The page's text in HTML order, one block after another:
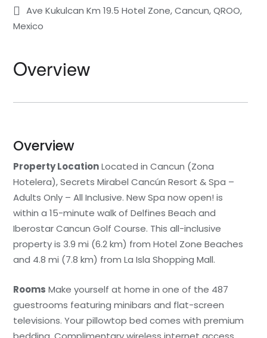
Ave Kukulcan Km 19.5 Hotel Zone, Cancun, QROO,
Mexico
Overview
Overview
Property LocationLocated in Cancun (Zona
Hotelera), Secrets Mirabel Cancún Resort & Spa –
Adults Only – All Inclusive. New Spa now open! is
within a 15-minute walk of Delfines Beach and
Iberostar Cancun Golf Course. This all-inclusive
property is 3.9 mi (6.2 km) from Hotel Zone Beaches
and 4.8 mi (7.8 km) from La Isla Shopping Mall.
Rooms Make yourself at home in one of the 487
guestrooms featuring minibars and flat-screen
televisions. Your pillowtop bed comes with premium